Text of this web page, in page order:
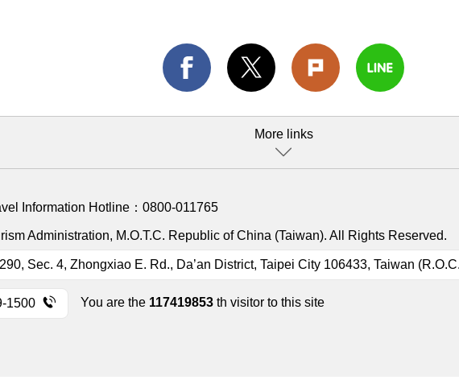
More links
Information Hotline： 0800-011765
Administration, M.O.T.C. Republic of China (Taiwan). All Rights Reserved.
Sec. 4, Zhongxiao E. Rd., Da’an District, Taipei City 106433, Taiwan
1500 You are the 117419853 th visitor to this site